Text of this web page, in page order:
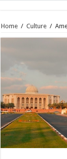
Home / Culture /